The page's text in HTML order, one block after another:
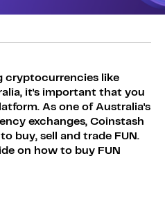
Up
cryptocurrencies like
it's important that you
As one of Australia's
exchanges, Coinstash
buy, sell and trade FUN.
on how to buy FUN